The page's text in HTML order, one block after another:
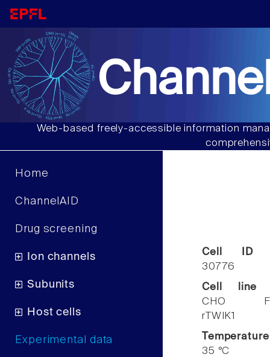
Web-based freely-accessible information
Home
ChannelAID
Drug screening
Ion channels
Subunits
Host cells
Experimental data
Cell ID
30776
Cell line
CHO
rTWIK1
Temperature
35 °C